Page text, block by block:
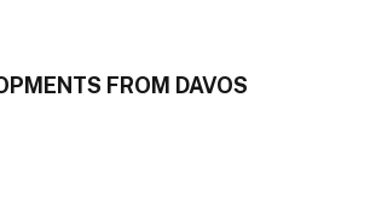
FROM DAVOS